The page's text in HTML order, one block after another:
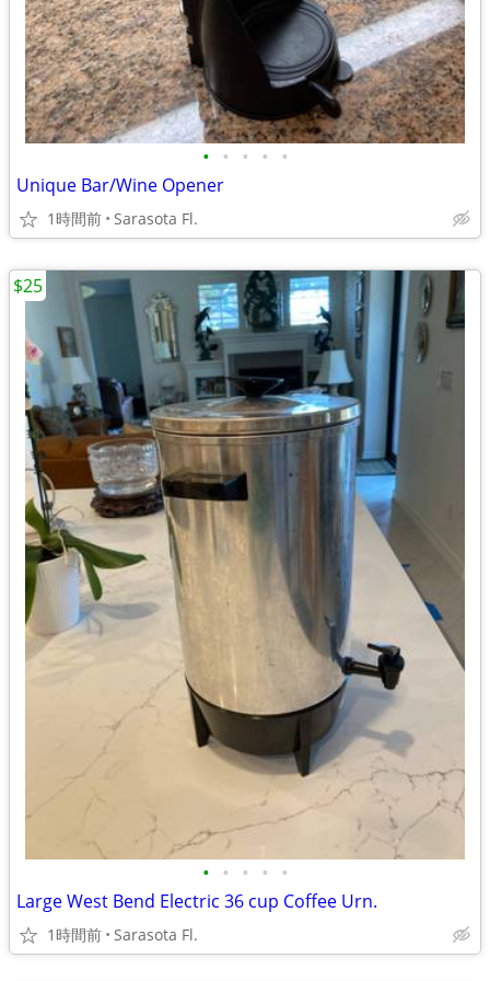
• • • • •
Unique Bar/Wine Opener
1時間前 Sarasota Fl.
• • • • •
Large West Bend Electric 36 cup Coffee Urn.
1時間前 Sarasota Fl.
$25